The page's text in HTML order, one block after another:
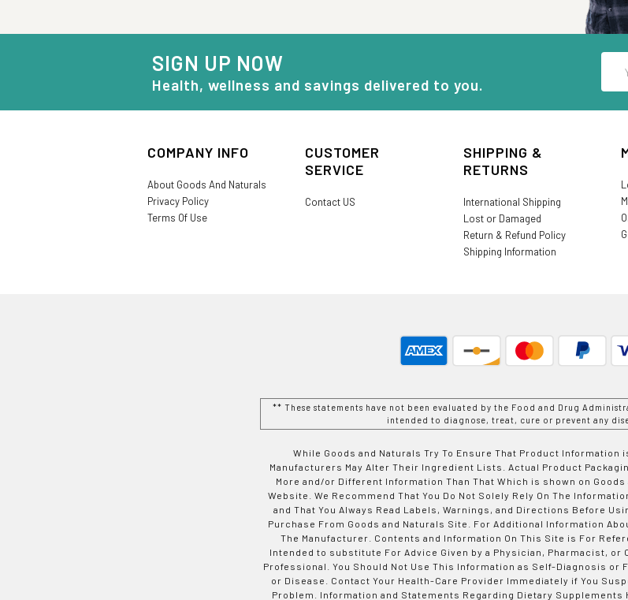
SIGN UP NOW
Health, wellness and savings delivered to you.
COMPANY INFO
About Goods And Naturals
Privacy Policy
Terms Of Use
CUSTOMER
SERVICE
Contact US
SHIPPING &
RETURNS
International Shipping
Lost or Damaged
Return & Refund Policy
Shipping Information
** These statements have not been evaluated by the Food and Drug
intended to diagnose, treat, cure or prevent any
While Goods and Naturals Try To Ensure That Product Information
Manufacturers May Alter Their Ingredient Lists. Actual Product
More and/or Different Information Than That Which is shown on
Website. We Recommend That You Do Not Solely Rely On The
and That You Always Read Labels, Warnings, and Directions Before
Purchase From Goods and Naturals Site. For Additional Information
The Manufacturer. Contents and Information On This Site is For
Intended to substitute For Advice Given by a Physician, Pharmacist, or
Professional. You Should Not Use This Information as Self-Diagnosis or
or Disease. Contact Your Health-Care Provider Immediately if You
Problem. Information and Statements Regarding Dietary Supplements